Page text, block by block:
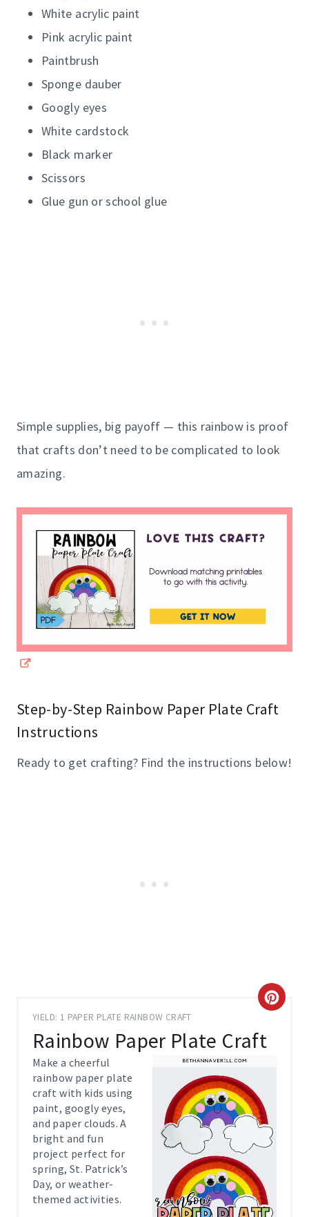
White acrylic paint
Pink acrylic paint
Paintbrush
Sponge dauber
Googly eyes
White cardstock
Black marker
Scissors
Glue gun or school glue
Simple supplies, big payoff — this rainbow is proof
that crafts don’t need to be complicated to look
amazing.
Step-by-Step Rainbow Paper Plate Craft
Instructions
Ready to get crafting? Find the instructions below!
YIELD: 1 PAPER PLATE RAINBOW CRAFT
Rainbow Paper Plate Craft
C
E
Make a cheerful
rainbow paper plate
craft with kids using
paint, googly eyes,
and paper clouds. A
bright and fun
project perfect for
spring, St. Patrick’s
Day, or weather-
themed activities.